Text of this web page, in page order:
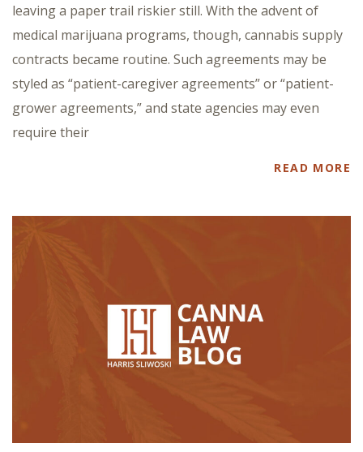
leaving a paper trail riskier still. With the advent of
medical marijuana programs, though, cannabis supply
contracts became routine. Such agreements may be
styled as “patient-caregiver agreements” or “patient-
grower agreements,” and state agencies may even
require their
READ MORE